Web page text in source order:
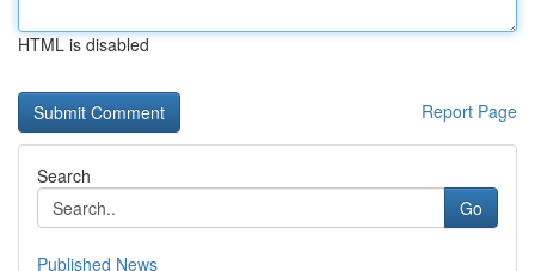
HTML is disabled
Report Page
Search
Go
Published News